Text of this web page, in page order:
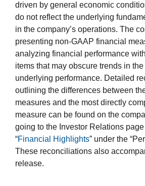
driven by general economic
do not reflect the underlying
in the company’s operations. The
presenting non-GAAP financial
analyzing financial performance
items that may obscure trends in the
underlying performance. Detailed
outlining the differences between
measures and the most directly
measure can be found on the
going to the Investor Relations
“Financial Highlights” under the
These reconciliations also
release.